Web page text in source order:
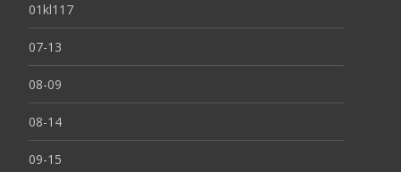
01kl117
07-13
08-09
08-14
09-15